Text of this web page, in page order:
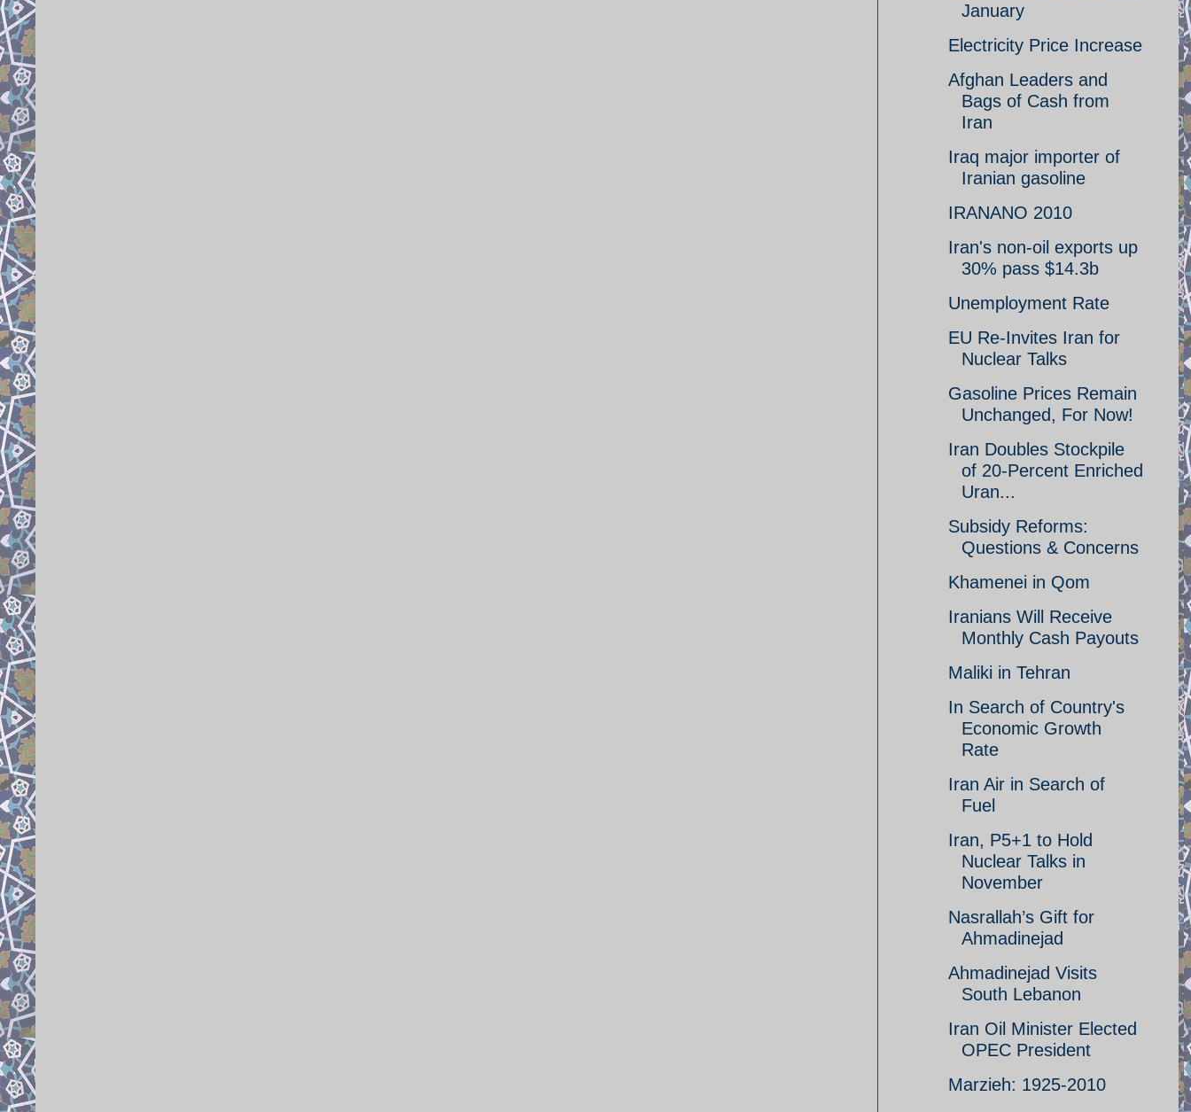
January
Electricity Price Increase
Afghan Leaders and
Bags of Cash from
Iran
Iraq major importer of
Iranian gasoline
IRANANO 2010
Iran's non-oil exports up
30% pass $14.3b
Unemployment Rate
EU Re-Invites Iran for
Nuclear Talks
Gasoline Prices Remain
Unchanged, For Now!
Iran Doubles Stockpile
of 20-Percent Enriched
Uran...
Subsidy Reforms:
Questions & Concerns
Khamenei in Qom
Iranians Will Receive
Monthly Cash Payouts
Maliki in Tehran
In Search of Country's
Economic Growth
Rate
Iran Air in Search of
Fuel
Iran, P5+1 to Hold
Nuclear Talks in
November
Nasrallah’s Gift for
Ahmadinejad
Ahmadinejad Visits
South Lebanon
Iran Oil Minister Elected
OPEC President
Marzieh: 1925-2010